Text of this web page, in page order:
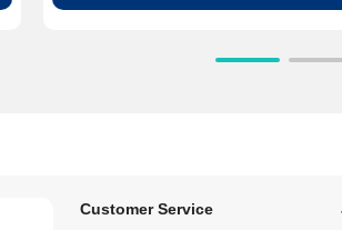
Customer Service